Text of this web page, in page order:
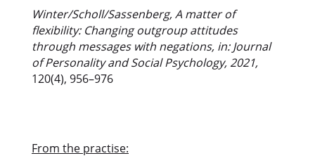
Winter/Scholl/Sassenberg, A matter of
flexibility: Changing outgroup attitudes
through messages with negations, in: Journal
of Personality and Social Psychology, 2021,
120(4), 956–976
From the practise: